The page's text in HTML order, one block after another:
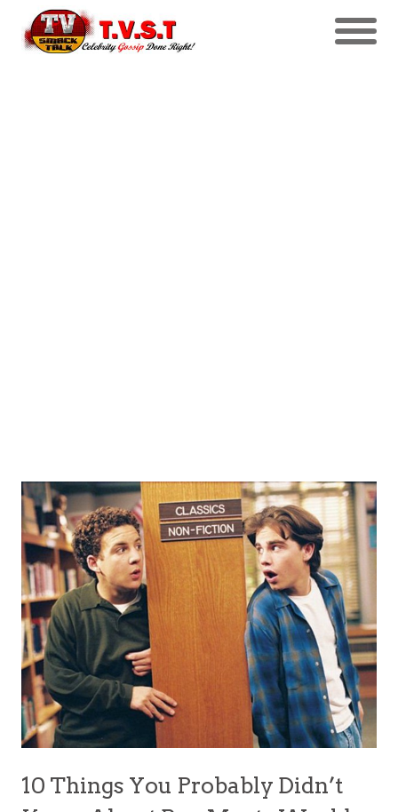
10 Things You Probably Didn’t